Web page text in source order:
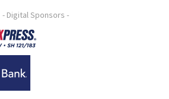
- Digital Sponsors -